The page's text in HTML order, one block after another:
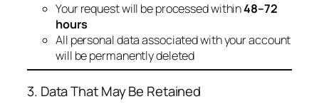
Your request will be processed within48–72
hours
All personal data associated with your account
will be permanently deleted
3. Data That May Be Retained